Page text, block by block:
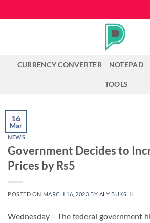
to
CURRENCY CONVERTER NOTEPAD
TOOLS
16
Mar
NEWS
Government Decides to
Prices by Rs5
POSTED ON MARCH 16, 2023 BY ALY BUKSHI
Wednesday - The federal government